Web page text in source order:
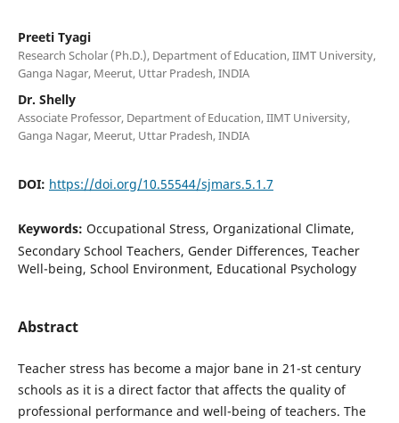
Preeti Tyagi
Research Scholar (Ph.D.), Department of Education, IIMT University,
Ganga Nagar, Meerut, Uttar Pradesh, INDIA
Dr. Shelly
Associate Professor, Department of Education, IIMT University,
Ganga Nagar, Meerut, Uttar Pradesh, INDIA
DOI: https://doi.org/10.55544/sjmars.5.1.7
Keywords: Occupational Stress, Organizational Climate,
Secondary School Teachers, Gender Differences, Teacher
Well-being, School Environment, Educational Psychology
Abstract
Teacher stress has become a major bane in 21-st century
schools as it is a direct factor that affects the quality of
professional performance and well-being of teachers. The